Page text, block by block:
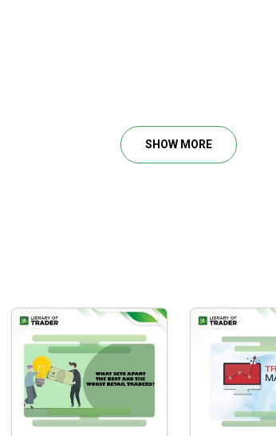
to profit for short-term portfolios
better performances
on to for the next ten years
day trading profits
SHOW MORE
These JTrader Package: 6
Trading Webinars + 1 Trading
specialized knowledge that
will assist you in improving
your trading abilities.
What Sets Apart the Best and
the Worst Retail Traders?
sheds light on the traits
of others.